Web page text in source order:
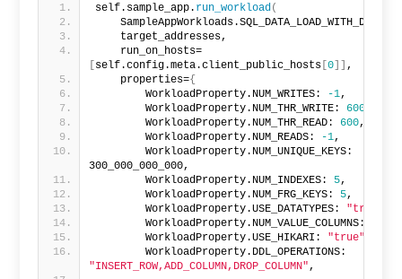
self.sample_app. run_workload (
    SampleAppWorkloads.SQL_DATA_LOAD_WITH_DDLS,
    target_addresses,
    run_on_hosts=
[self.config.meta.client_public_hosts [0]] ,
    properties=
{
        WorkloadProperty.NUM_WRITES:
-1,
        WorkloadProperty.NUM_THR_WRITE:
600
        WorkloadProperty.NUM_THR_READ:
600,
        WorkloadProperty.NUM_READS:
-1,
        WorkloadProperty.NUM_UNIQUE_KEYS:
300_000_000_000,
        WorkloadProperty.NUM_INDEXES:
5,
        WorkloadProperty.NUM_FRG_KEYS:
5,
        WorkloadProperty.USE_DATATYPES:
"true"
        WorkloadProperty.NUM_VALUE_COLUMNS:
        WorkloadProperty.USE_HIKARI:
"true"
"INSERT_ROW,ADD_COLUMN,DROP_COLUMN" ,